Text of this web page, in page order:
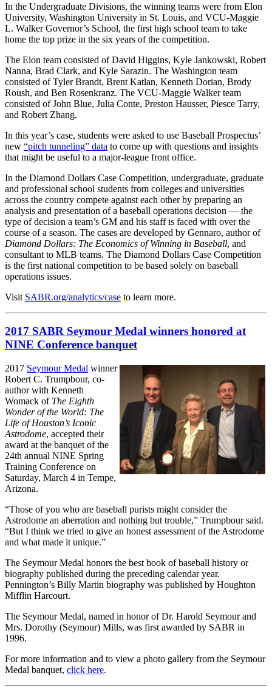
In the Undergraduate Divisions, the winning teams were from Elon
University, Washington University in St. Louis, and VCU-Maggie
L. Walker Governor’s School, the first high school team to take
home the top prize in the six years of the competition.
The Elon team consisted of David Higgins, Kyle Jankowski, Robert
Nanna, Brad Clark, and Kyle Sarazin. The Washington team
consisted of Tyler Brandt, Brent Katlan, Kenneth Dorian, Brody
Roush, and Ben Rosenkranz. The VCU-Maggie Walker team
consisted of John Blue, Julia Conte, Preston Hausser, Piesce Tarry,
and Robert Zhang.
In this year’s case, students were asked to use Baseball Prospectus’
new “pitch tunneling” data to come up with questions and insights
that might be useful to a major-league front office.
In the Diamond Dollars Case Competition, undergraduate, graduate
and professional school students from colleges and universities
across the country compete against each other by preparing an
analysis and presentation of a baseball operations decision — the
type of decision a team’s GM and his staff is faced with over the
course of a season. The cases are developed by Gennaro, author of
Diamond Dollars: The Economics of Winning in Baseball, and
consultant to MLB teams. The Diamond Dollars Case Competition
is the first national competition to be based solely on baseball
operations issues.
Visit SABR.org/analytics/case to learn more.
2017 SABR Seymour Medal winners honored at
NINE Conference banquet
2017 Seymour Medal winner
Robert C. Trumpbour, co-
author with Kenneth
Womack of The Eighth
Wonder of the World: The
Life of Houston’s Iconic
Astrodome, accepted their
award at the banquet of the
24th annual NINE Spring
Training Conference on
Saturday, March 4 in Tempe,
Arizona.
“Those of you who are baseball purists might consider the
Astrodome an aberration and nothing but trouble,” Trumpbour said.
“But I think we tried to give an honest assessment of the Astrodome
and what made it unique.”
The Seymour Medal honors the best book of baseball history or
biography published during the preceding calendar year.
Pennington’s Billy Martin biography was published by Houghton
Mifflin Harcourt.
The Seymour Medal, named in honor of Dr. Harold Seymour and
Mrs. Dorothy (Seymour) Mills, was first awarded by SABR in
1996.
For more information and to view a photo gallery from the Seymour
Medal banquet, click here.